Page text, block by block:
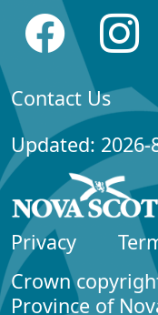
Contact Us
Updated: 2026-
Privacy
Crown
Province of